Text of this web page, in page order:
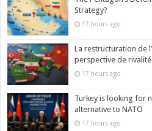
Strategy?
17 hours ago
La restructuration de
perspective de
17 hours ago
Turkey is looking for
alternative to NATO
17 hours ago